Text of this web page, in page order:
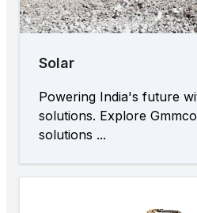
Solar
Powering India's future
solutions. Explore
solutions ...